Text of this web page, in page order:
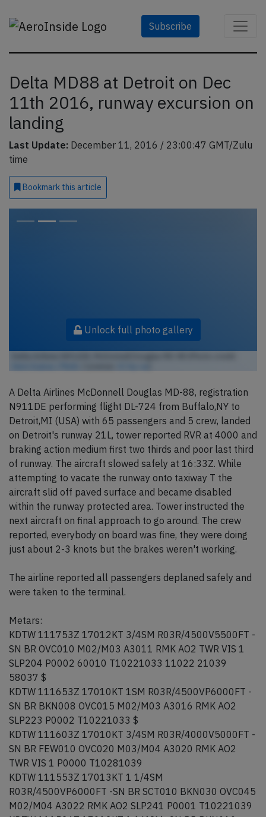
Subscribe
Delta MD88 at Detroit on Dec
11th 2016, runway excursion on
landing
Last Update: December 11, 2016 / 23:00:47 GMT/Zulu
time
Bookmark this article
Unlock full photo gallery
A Delta Airlines McDonnell Douglas MD-88, registration
N911DE performing flight DL-724 from Buffalo,NY to
Detroit,MI (USA) with 65 passengers and 5 crew, landed
on Detroit's runway 21L, tower reported RVR at 4000 and
braking action medium first two thirds and poor last third
of runway. The aircraft slowed safely at 16:33Z. While
attempting to vacate the runway onto taxiway T the
aircraft slid off paved surface and became disabled
within the runway protected area. Tower instructed the
next aircraft on final approach to go around. The crew
reported, everybody on board was fine, they were doing
just about 2-3 knots but the brakes weren't working.
The airline reported all passengers deplaned safely and
were taken to the terminal.
Metars:
KDTW 111753Z 17012KT 3/4SM R03R/4500V5500FT -
SN BR OVC010 M02/M03 A3011 RMK AO2 TWR VIS 1
SLP204 P0002 60010 T10221033 11022 21039
58037 $
KDTW 111653Z 17010KT 1SM R03R/4500VP6000FT -
SN BR BKN008 OVC015 M02/M03 A3016 RMK AO2
SLP223 P0002 T10221033 $
KDTW 111603Z 17010KT 3/4SM R03R/4000V5000FT -
SN BR FEW010 OVC020 M03/M04 A3020 RMK AO2
TWR VIS 1 P0000 T10281039
KDTW 111553Z 17013KT 1 1/4SM
R03R/4500VP6000FT -SN BR SCT010 BKN030 OVC045
M02/M04 A3022 RMK AO2 SLP241 P0001 T10221039